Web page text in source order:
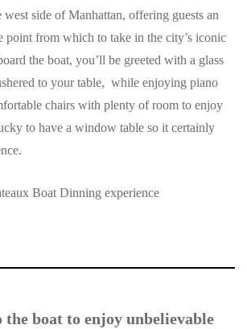
west side of Manhattan, offering guests an
point from which to take in the city’s iconic
the boat, you’ll be greeted with a glass
to your table, while enjoying piano
chairs with plenty of room to enjoy
to have a window table so it certainly
the boat to enjoy unbelievable